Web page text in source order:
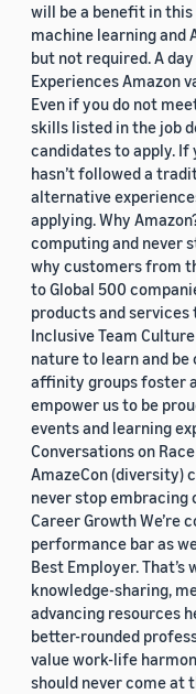
will be a benefit in
machine learning and
but not required. A
Experiences Amazon
Even if you do not
skills listed in the job
candidates to apply.
hasn’t followed a
alternative
applying. Why
computing and never
why customers from
to Global 500
products and services
Inclusive Team
nature to learn and be
affinity groups foster
empower us to be
events and learning
Conversations on
AmazeCon (diversity)
never stop embracing
Career Growth We’re
performance bar as
Best Employer. That’s
knowledge-sharing,
advancing resources
better-rounded
value work-life
should never come at